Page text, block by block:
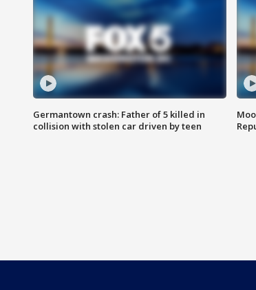
Germantown crash: Father of 5 killed in
collision with stolen car driven by teen